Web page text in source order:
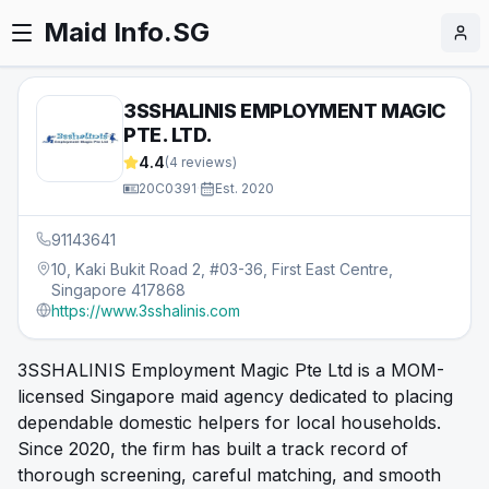
Maid Info.SG
3SSHALINIS EMPLOYMENT MAGIC
PTE. LTD.
4.4(4 reviews)
20C0391
Est. 2020
91143641
10, Kaki Bukit Road 2, #03-36, First East Centre,
Singapore 417868
https://www.3sshalinis.com
3SSHALINIS Employment Magic Pte Ltd is a MOM-
licensed Singapore maid agency dedicated to placing
dependable domestic helpers for local households.
Since 2020, the firm has built a track record of
thorough screening, careful matching, and smooth